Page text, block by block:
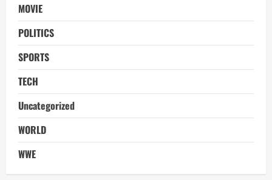
MOVIE
POLITICS
SPORTS
TECH
Uncategorized
WORLD
WWE